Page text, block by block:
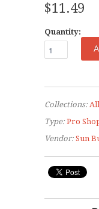
$11.49
Quantity:
Collections:
Type: Pro
Vendor: Sun